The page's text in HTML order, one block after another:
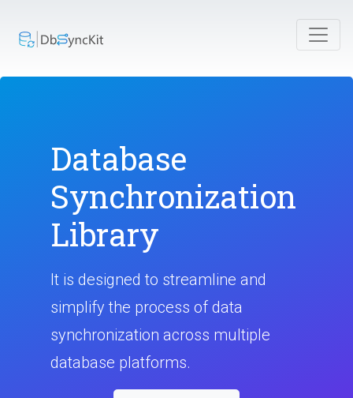
Database
Synchronization
Library
It is designed to streamline and
simplify the process of data
synchronization across multiple
database platforms.